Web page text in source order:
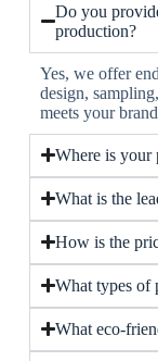
Do you
production?
Yes, we offer
design,
meets your
Where is your
What is the
How is the
What types of
What eco-